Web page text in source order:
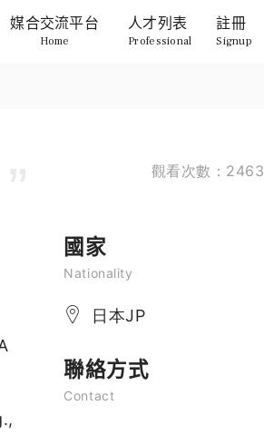
媒合交流平台
Home
人才列表
Professional
註冊
Signup
觀看次數：2463
國家
Nationality
日本JP
聯絡方式
Contact